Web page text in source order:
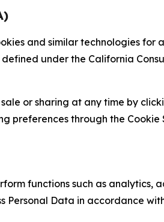
and similar technologies for
under the California
or sharing at any time by
preferences through the Cookie
functions such as analytics,
Personal Data in accordance